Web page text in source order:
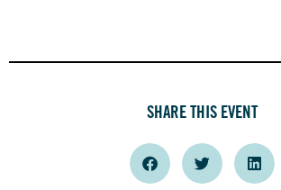
SHARE THIS EVENT